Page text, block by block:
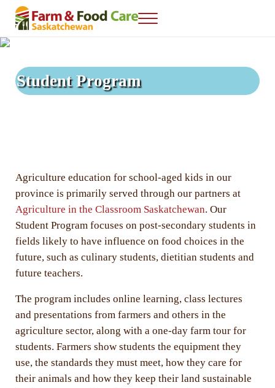
Skip to main content
Skip to after header navigation
Skip to site footer
Menu
Student Program
Agriculture education for school-aged kids in our
province is primarily served through our partners at
Agriculture in the Classroom Saskatchewan. Our
Student Program focuses on post-secondary students in
fields likely to have influence on food choices in the
future, such as culinary students, dietitian students and
future teachers.
The program includes online learning, class lectures
and presentations from farmers and others in the
agriculture sector, along with a one-day farm tour for
students. Farmers show students the equipment they
use, the standards they must meet, how they care for
their animals and how they keep their land sustainable